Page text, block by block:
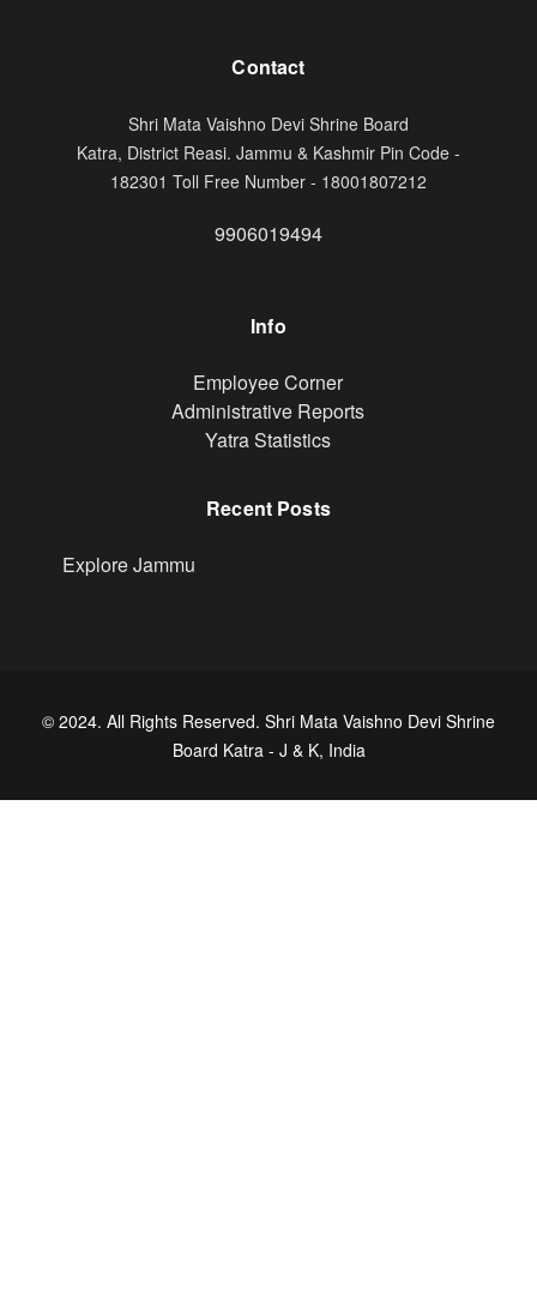
Contact
Shri Mata Vaishno Devi Shrine Board
Katra, District Reasi. Jammu & Kashmir Pin Code -
182301 Toll Free Number - 18001807212
9906019494
Info
Footer Employee Corner
Administrative Reports
Yatra Statistics
Recent Posts
Explore Jammu
© 2024. All Rights Reserved. Shri Mata Vaishno Devi Shrine
Board Katra - J & K, India